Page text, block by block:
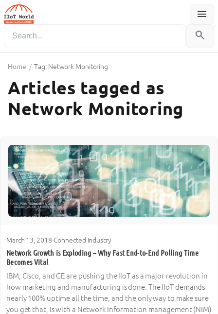
menu
Menu
search
Home / Tag: Network Monitoring
Articles tagged as
Network Monitoring
March 13, 2018·Connected Industry
Network Growth is Exploding – Why Fast End-to-End Polling Time
Becomes Vital
IBM, Cisco, and GE are pushing the IIoT as a major revolution in
how marketing and manufacturing is done. The IIoT demands
nearly 100% uptime all the time, and the only way to make sure
you get that, is with a Network Information management (NIM)